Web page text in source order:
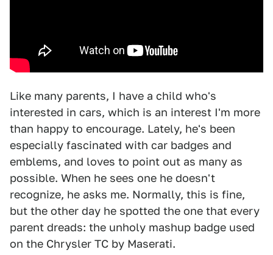
Like many parents, I have a child who's
interested in cars, which is an interest I'm more
than happy to encourage. Lately, he's been
especially fascinated with car badges and
emblems, and loves to point out as many as
possible. When he sees one he doesn't
recognize, he asks me. Normally, this is fine,
but the other day he spotted the one that every
parent dreads: the unholy mashup badge used
on the Chrysler TC by Maserati.